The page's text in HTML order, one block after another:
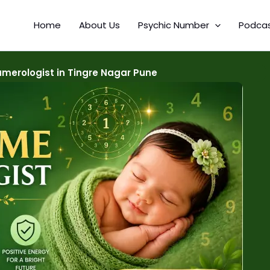
Home About Us Psychic Number
in Tingre Nagar Pune